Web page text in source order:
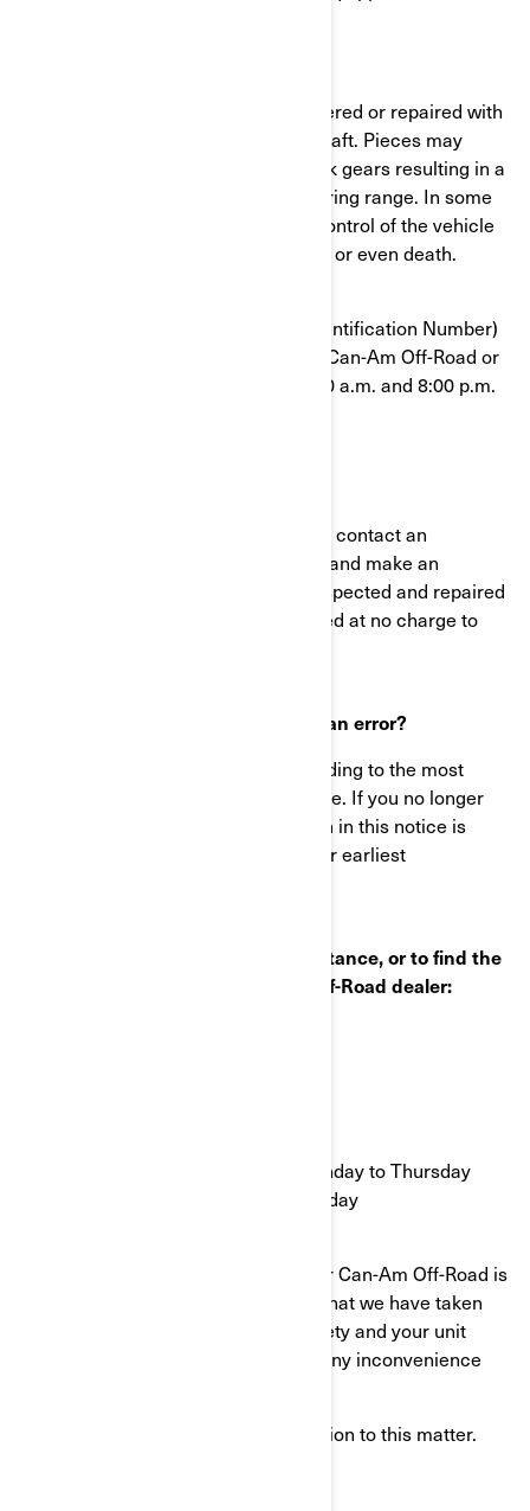
Some vehicles may have been delivered or repaired with
a DPS that has cracks on its main shaft. Pieces may
detach inside the DPS and may block gears resulting in a
sudden limitation of the vehicle steering range. In some
situation, the operator could loose control of the vehicle
which could result in serious injuries or even death.
To confirm that your VIN (Vehicle Identification Number)
is affected, contact your authorized Can-Am Off-Road or
BRP at 1-888-272-9222 between 8:00 a.m. and 8:00 p.m.
Immediately stop using your vehicle, contact an
authorized BRP Can-Am ATV dealer and make an
appointment to have your vehicle inspected and repaired
if needed. This work will be performed at no charge to
What to do if you feel this notice is an error?
This notice was mailed to you according to the most
current information we have available. If you no longer
own this vehicle or some information in this notice is
incorrect, please contact BRP at your earliest
If you have questions or need assistance, or to find the
nearest authorized BRP Can-Am Off-Road dealer:
9:30 to 17:30 Eastern time Monday to Thursday
10:30 to 17:30 Eastern time Friday
Your continued satisfaction with your Can-Am Off-Road is
important to us. Please understand that we have taken
this action in the interest of your safety and your unit
proper operation. We apologize for any inconvenience
Thank you for your immediate attention to this matter.